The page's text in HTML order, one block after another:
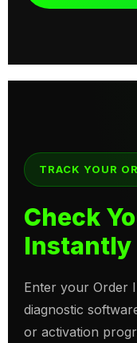
TRACK YOUR
Check
Instantly
Enter your Order
diagnostic
or activation